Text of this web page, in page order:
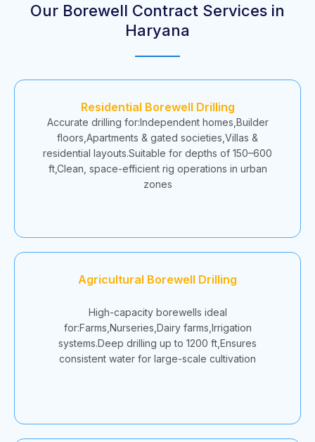
Our Borewell Contract Services in
Haryana
Residential Borewell Drilling
Accurate drilling for:Independent homes,Builder
floors,Apartments & gated societies,Villas &
residential layouts.Suitable for depths of 150–600
ft,Clean, space-efficient rig operations in urban
zones
Agricultural Borewell Drilling
High-capacity borewells ideal
for:Farms,Nurseries,Dairy farms,Irrigation
systems.Deep drilling up to 1200 ft,Ensures
consistent water for large-scale cultivation